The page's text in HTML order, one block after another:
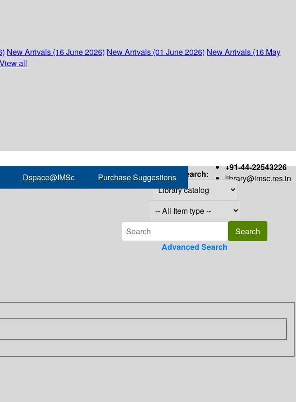
New Arrivals (16 June 2026) New Arrivals (01 June 2026) New Arrivals (16 May
View all
+91-44-22543226
library@imsc.res.in
Dspace@IMSc Purchase Suggestions Search:
Advanced Search